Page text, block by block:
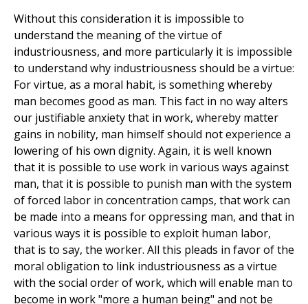
Without this consideration it is impossible to
understand the meaning of the virtue of
industriousness, and more particularly it is impossible
to understand why industriousness should be a virtue:
For virtue, as a moral habit, is something whereby
man becomes good as man. This fact in no way alters
our justifiable anxiety that in work, whereby matter
gains in nobility, man himself should not experience a
lowering of his own dignity. Again, it is well known
that it is possible to use work in various ways against
man, that it is possible to punish man with the system
of forced labor in concentration camps, that work can
be made into a means for oppressing man, and that in
various ways it is possible to exploit human labor,
that is to say, the worker. All this pleads in favor of the
moral obligation to link industriousness as a virtue
with the social order of work, which will enable man to
become in work "more a human being" and not be